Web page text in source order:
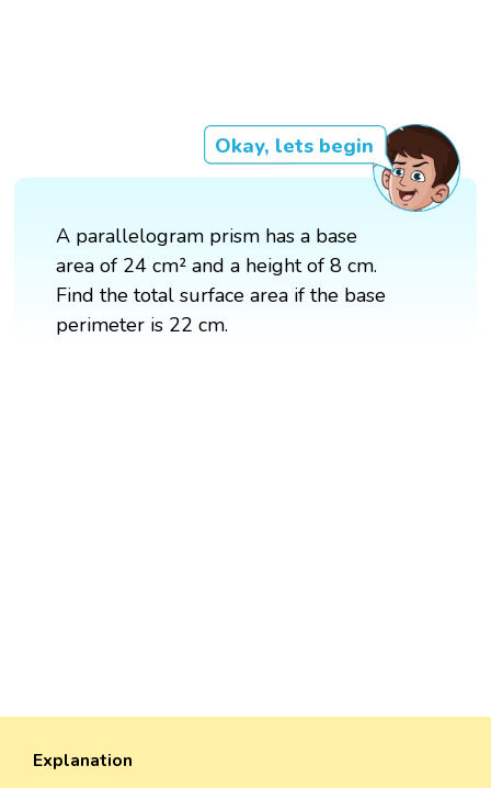
Okay, lets begin
A parallelogram prism has a base
area of 24 cm² and a height of 8 cm.
Find the total surface area if the base
perimeter is 22 cm.
Explanation